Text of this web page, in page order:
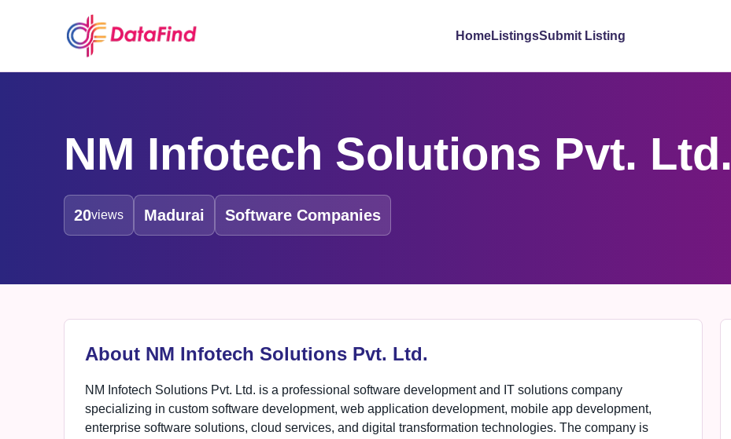
HomeListingsSubmit Listing
NM Infotech Solutions Pvt. Ltd.
20views Madurai Software Companies
About NM Infotech Solutions Pvt. Ltd.
NM Infotech Solutions Pvt. Ltd. is a professional software development and IT solutions company
specializing in custom software development, web application development, mobile app development,
enterprise software solutions, cloud services, and digital transformation technologies. The company is